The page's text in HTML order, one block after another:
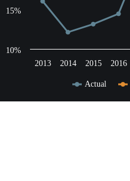
Actual
2013 2014 2015 2016
10%
15%